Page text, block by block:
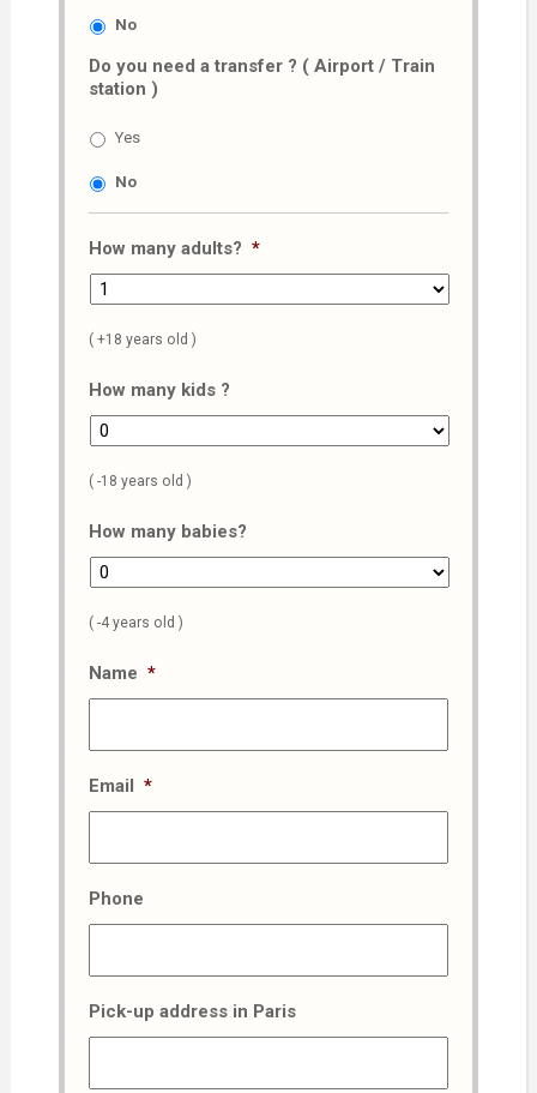
No
Do you need a transfer ? ( Airport / Train
station )
Yes
No
How many adults? *
( +18 years old )
How many kids ?
( -18 years old )
How many babies?
( -4 years old )
Name *
Email *
Phone
Pick-up address in Paris